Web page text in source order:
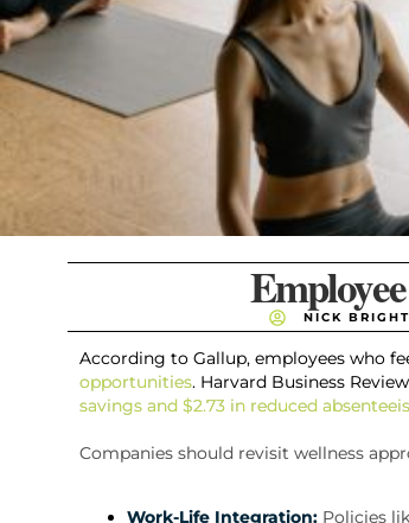
NICK
According to Gallup, employees who
opportunities. Harvard Business
savings and $2.73 in reduced
Companies should revisit wellness
Work-Life Integration: Policies